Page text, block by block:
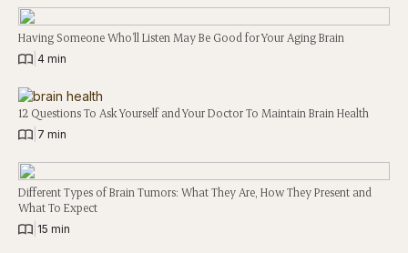
Having Someone Who’ll Listen May Be Good for Your Aging Brain
4 min
12 Questions To Ask Yourself and Your Doctor To Maintain Brain Health
7 min
Different Types of Brain Tumors: What They Are, How They Present and
What To Expect
15 min